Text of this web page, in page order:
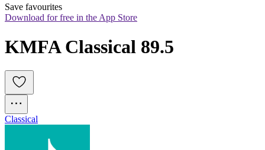
Save favourites
Download for free in the App Store
KMFA Classical 89.5
Classical